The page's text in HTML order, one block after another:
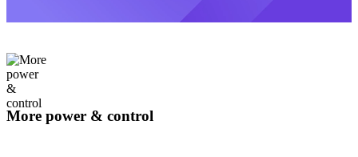
More power & control